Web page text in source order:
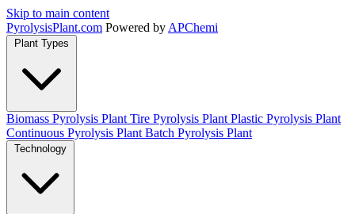
Skip to main content
PyrolysisPlant.com Powered by APChemi
Plant Types
Biomass Pyrolysis Plant Tire Pyrolysis Plant Plastic Pyrolysis Plant
Continuous Pyrolysis Plant Batch Pyrolysis Plant
Technology